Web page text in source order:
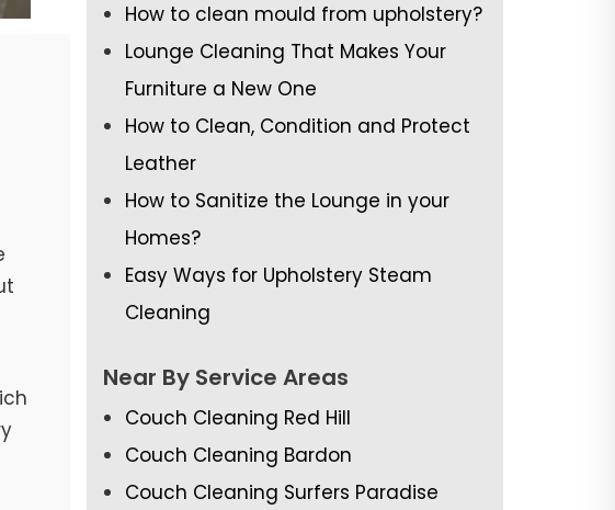
How to clean mould from upholstery?
Lounge Cleaning That Makes Your
Furniture a New One
How to Clean, Condition and Protect
Leather
How to Sanitize the Lounge in your
Homes?
Easy Ways for Upholstery Steam
Cleaning
Near By Service Areas
Couch Cleaning Red Hill
Couch Cleaning Bardon
Couch Cleaning Surfers Paradise